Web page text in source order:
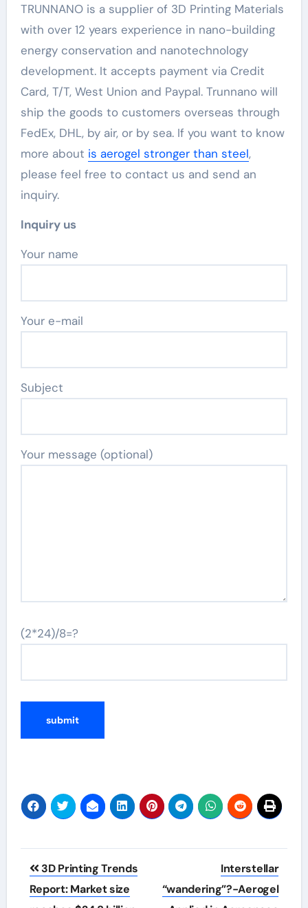
TRUNNANO is a supplier of 3D Printing Materials
with over 12 years experience in nano-building
energy conservation and nanotechnology
development. It accepts payment via Credit
Card, T/T, West Union and Paypal. Trunnano will
ship the goods to customers overseas through
FedEx, DHL, by air, or by sea. If you want to know
more about is aerogel stronger than steel,
please feel free to contact us and send an
inquiry.
Inquiry us
Your name
Your e-mail
Subject
Your message (optional)
(2*24)/8=?
Post
navigation
3D Printing Trends
Report: Market size
Interstellar
“wandering”?-Aerogel